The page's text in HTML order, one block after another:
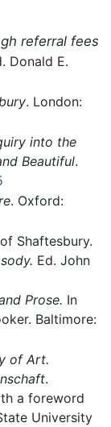
referral fees
Donald E.
. London:
into the
Beautiful.
. Oxford:
Shaftesbury.
Ed. John
Prose. In
Baltimore:
of Art.
.
a foreword
University